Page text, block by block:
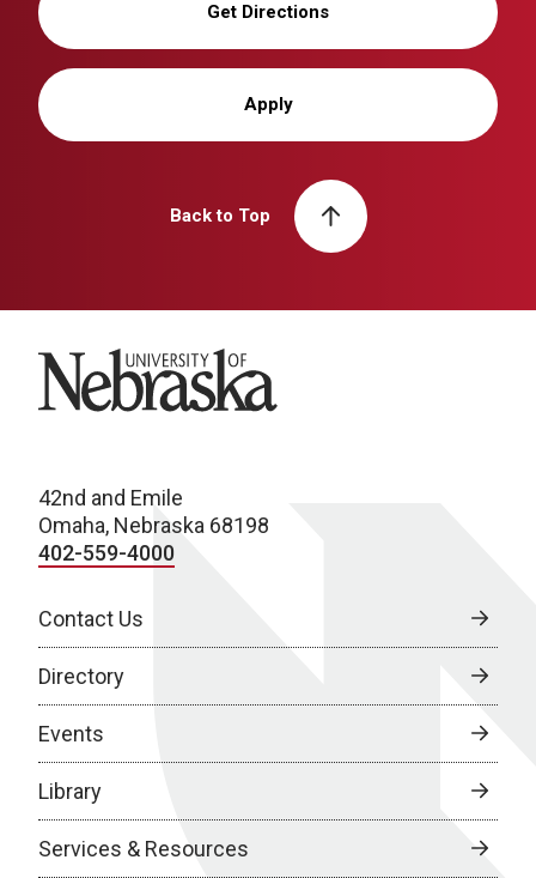
Get Directions
Apply
Back to Top
University of Nebraska
42nd and Emile
Omaha, Nebraska 68198
402-559-4000
Contact Us
Directory
Events
Library
Services & Resources